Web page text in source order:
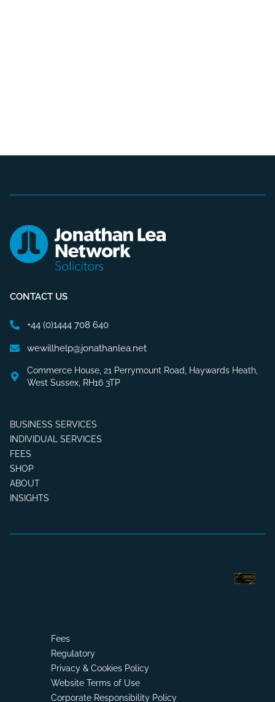
CONTACT US
+44 (0)1444 708 640
wewillhelp@jonathanlea.net
Commerce House, 21 Perrymount Road, Haywards Heath,
West Sussex, RH16 3TP
BUSINESS SERVICES
INDIVIDUAL SERVICES
FEES
SHOP
ABOUT
INSIGHTS
Fees
Regulatory
Privacy & Cookies Policy
Website Terms of Use
Corporate Responsibility Policy